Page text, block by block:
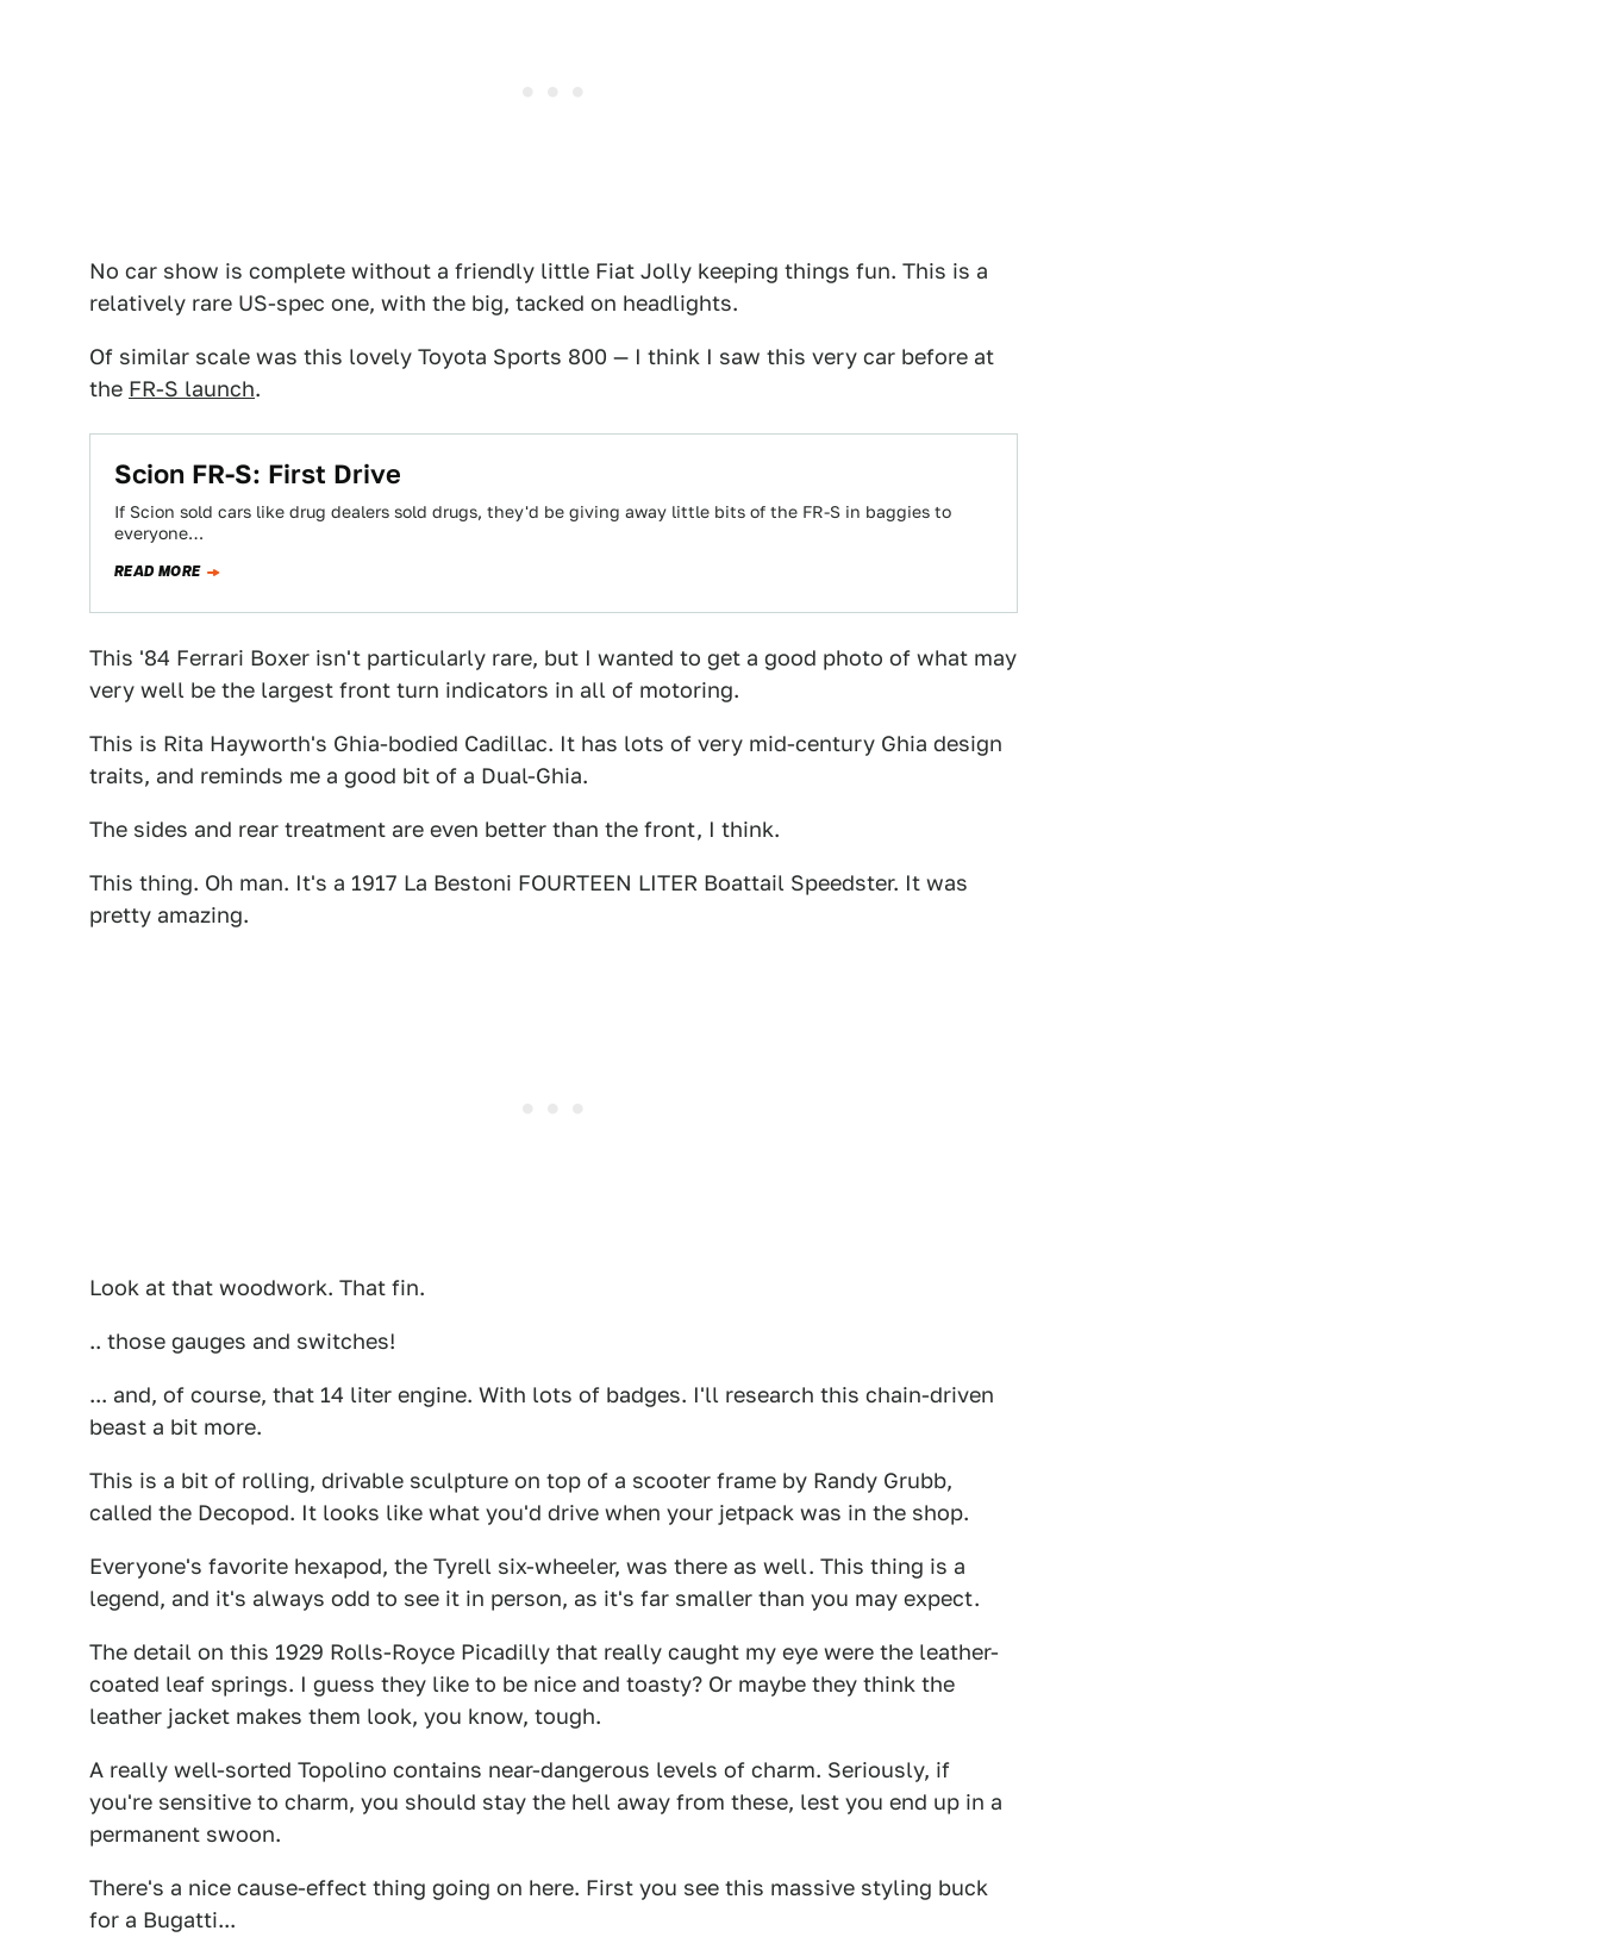
No car show is complete without a friendly little Fiat Jolly keeping things fun. This is a
relatively rare US-spec one, with the big, tacked on headlights.
Of similar scale was this lovely Toyota Sports 800 — I think I saw this very car before at
the FR-S launch.
Scion FR-S: First Drive
If Scion sold cars like drug dealers sold drugs, they'd be giving away little bits of the FR-S in baggies to
everyone…
READ MORE
This '84 Ferrari Boxer isn't particularly rare, but I wanted to get a good photo of what may
very well be the largest front turn indicators in all of motoring.
This is Rita Hayworth's Ghia-bodied Cadillac. It has lots of very mid-century Ghia design
traits, and reminds me a good bit of a Dual-Ghia.
The sides and rear treatment are even better than the front, I think.
This thing. Oh man. It's a 1917 La Bestoni FOURTEEN LITER Boattail Speedster. It was
pretty amazing.
Look at that woodwork. That fin.
.. those gauges and switches!
... and, of course, that 14 liter engine. With lots of badges. I'll research this chain-driven
beast a bit more.
This is a bit of rolling, drivable sculpture on top of a scooter frame by Randy Grubb,
called the Decopod. It looks like what you'd drive when your jetpack was in the shop.
Everyone's favorite hexapod, the Tyrell six-wheeler, was there as well. This thing is a
legend, and it's always odd to see it in person, as it's far smaller than you may expect.
The detail on this 1929 Rolls-Royce Picadilly that really caught my eye were the leather-
coated leaf springs. I guess they like to be nice and toasty? Or maybe they think the
leather jacket makes them look, you know, tough.
A really well-sorted Topolino contains near-dangerous levels of charm. Seriously, if
you're sensitive to charm, you should stay the hell away from these, lest you end up in a
permanent swoon.
There's a nice cause-effect thing going on here. First you see this massive styling buck
for a Bugatti...